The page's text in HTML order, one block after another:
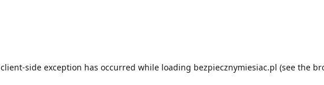
client-side exception has occurred while loading bezpiecznymiesiac.pl (see the